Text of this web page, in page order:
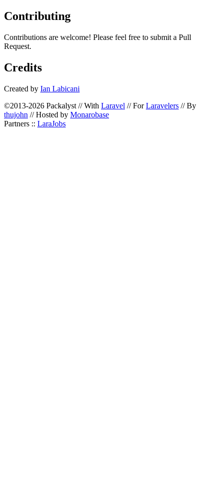
Contributing
Contributions are welcome! Please feel free to submit a Pull
Request.
Credits
Created by Ian Labicani
©2013-2026 Packalyst // With Laravel // ForLaravelers // By
thujohn // Hosted by Monarobase
Partners :: LaraJobs